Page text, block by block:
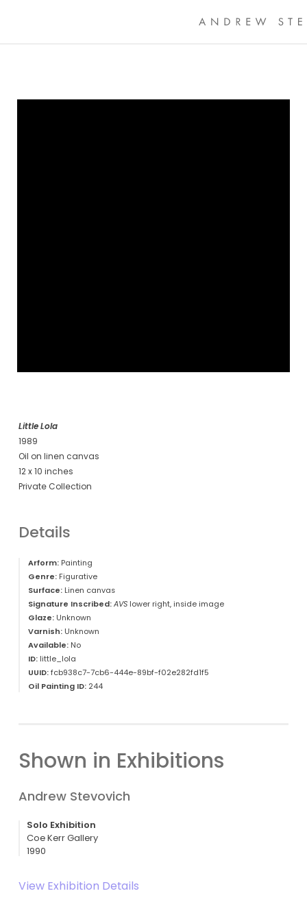
Little Lola
1989
Oil on linen canvas
12 x 10 inches
Private Collection
Details
Arform:Painting
Genre:Figurative
Surface:Linen canvas
Signature Inscribed: AVSlower right, inside image
Glaze:Unknown
Varnish:Unknown
Available:No
ID:little_lola
UUID:fcb938c7-7cb6-444e-89bf-f02e282fd1f5
Oil Painting ID:244
Shown in Exhibitions
Andrew Stevovich
Solo Exhibition
Coe Kerr Gallery
1990
View Exhibition Details